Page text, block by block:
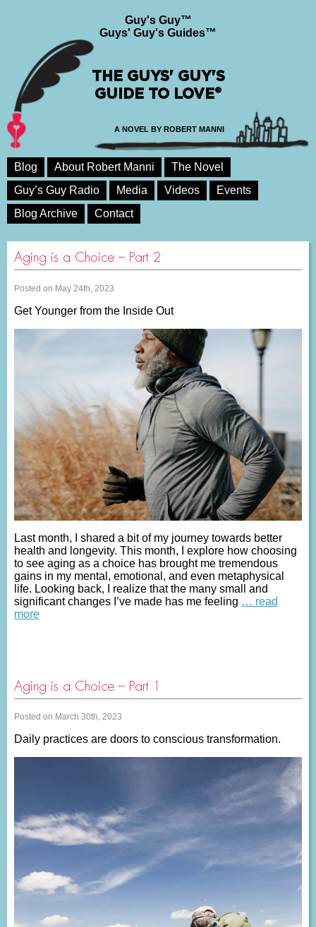
Guy's Guy™
Guys' Guy's Guides™
THE GUYS' GUY'S
GUIDE TO LOVE®
A NOVEL BY ROBERT MANNI
Blog About Robert Manni
The Novel
Guy’s Guy Radio
Media Videos
Events
Blog Archive
Contact
Aging is a Choice – Part 2
Posted on May 24th, 2023
Get Younger from the Inside Out
Last month, I shared a bit of my journey towards better
health and longevity. This month, I explore how choosing
to see aging as a choice has brought me tremendous
gains in my mental, emotional, and even metaphysical
life. Looking back, I realize that the many small and
significant changes I’ve made has me feeling … read
more
Aging is a Choice – Part 1
Posted on March 30th, 2023
Daily practices are doors to conscious transformation.